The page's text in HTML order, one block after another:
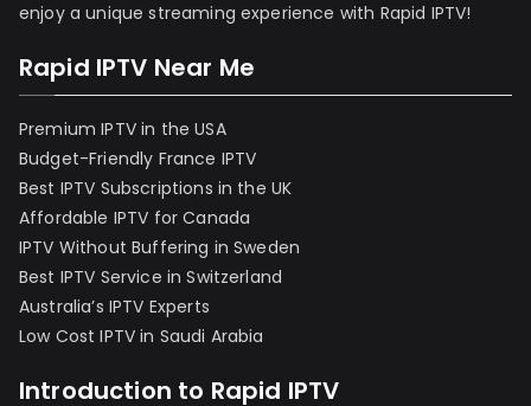
enjoy a unique streaming experience with Rapid IPTV!
Rapid IPTV Near Me
Premium IPTV in the USA
Budget-Friendly France IPTV
Best IPTV Subscriptions in the UK
Affordable IPTV for Canada
IPTV Without Buffering in Sweden
Best IPTV Service in Switzerland
Australia’s IPTV Experts
Low Cost IPTV in Saudi Arabia
Introduction to Rapid IPTV